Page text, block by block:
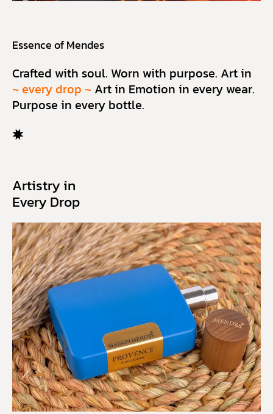
Essence of Mendes
Crafted with soul. Worn with purpose. Art in
~ every drop ~ Art in Emotion in every wear.
Purpose in every bottle.
Artistry in
Every Drop